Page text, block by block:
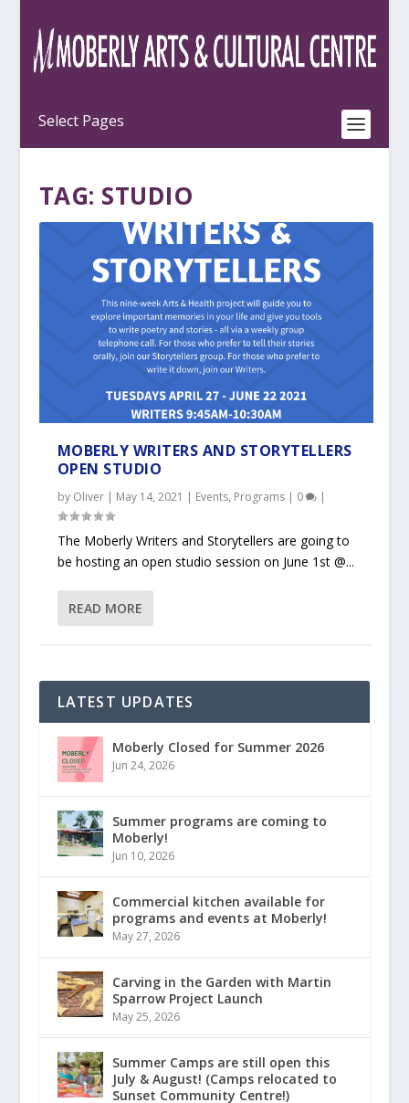
TAG: STUDIO
MOBERLY WRITERS AND STORYTELLERS
OPEN STUDIO
by Oliver| May 14, 2021 | Events, Programs| 0 |
The Moberly Writers and Storytellers are going to
be hosting an open studio session on June 1st @...
READ MORE
LATEST UPDATES
Moberly Closed for Summer 2026
Jun 24, 2026
Summer programs are coming to
Moberly!
Jun 10, 2026
Commercial kitchen available for
programs and events at Moberly!
May 27, 2026
Carving in the Garden with Martin
Sparrow Project Launch
May 25, 2026
Summer Camps are still open this
July & August! (Camps relocated to
Sunset Community Centre!)